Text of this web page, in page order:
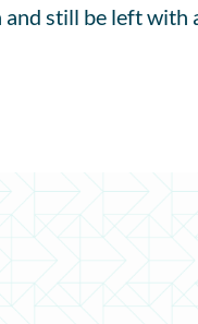
still be left with